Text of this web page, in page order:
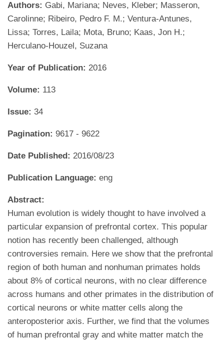
Authors: Gabi, Mariana; Neves, Kleber; Masseron,
Carolinne; Ribeiro, Pedro F. M.; Ventura-Antunes,
Lissa; Torres, Laila; Mota, Bruno; Kaas, Jon H.;
Herculano-Houzel, Suzana
Year of Publication: 2016
Volume: 113
Issue: 34
Pagination: 9617 - 9622
Date Published: 2016/08/23
Publication Language: eng
Abstract:
Human evolution is widely thought to have involved a
particular expansion of prefrontal cortex. This popular
notion has recently been challenged, although
controversies remain. Here we show that the prefrontal
region of both human and nonhuman primates holds
about 8% of cortical neurons, with no clear difference
across humans and other primates in the distribution of
cortical neurons or white matter cells along the
anteroposterior axis. Further, we find that the volumes
of human prefrontal gray and white matter match the